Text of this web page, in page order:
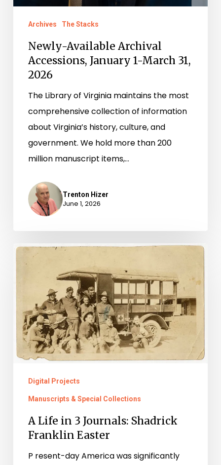
Archives The Stacks
Newly-Available Archival
Accessions, January 1-March 31,
2026
The Library of Virginia maintains the most
comprehensive collection of information
about Virginia’s history, culture, and
government. We hold more than 200
million manuscript items,…
Trenton Hizer
June 1, 2026
A
Journals:
Shadrick
Franklin
Easter
Digital Projects
Manuscripts & Special Collections
A Life in 3 Journals: Shadrick
Franklin Easter
P resent-day America was significantly